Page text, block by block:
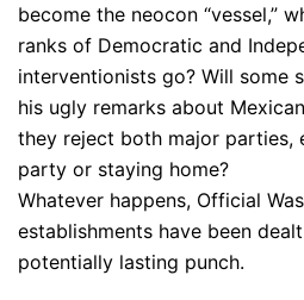
become the neocon “vessel,”
ranks of Democratic and
interventionists go? Will some
his ugly remarks about
they reject both major parties,
party or staying home?
Whatever happens, Official
establishments have been
potentially lasting punch.